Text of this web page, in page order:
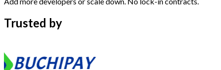
Trusted by